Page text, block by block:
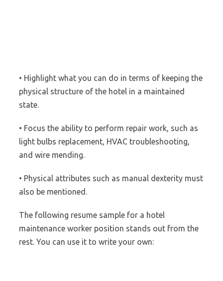
• Highlight what you can do in terms of keeping the
physical structure of the hotel in a maintained
state.
• Focus the ability to perform repair work, such as
light bulbs replacement, HVAC troubleshooting,
and wire mending.
• Physical attributes such as manual dexterity must
also be mentioned.
The following resume sample for a hotel
maintenance worker position stands out from the
rest. You can use it to write your own: